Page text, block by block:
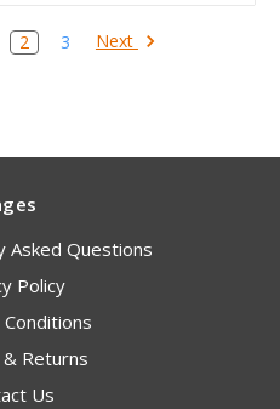
2 3 Next
Asked Questions
Policy
& Returns
Us